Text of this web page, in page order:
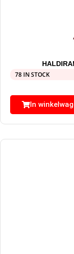
78 IN STOCK
In